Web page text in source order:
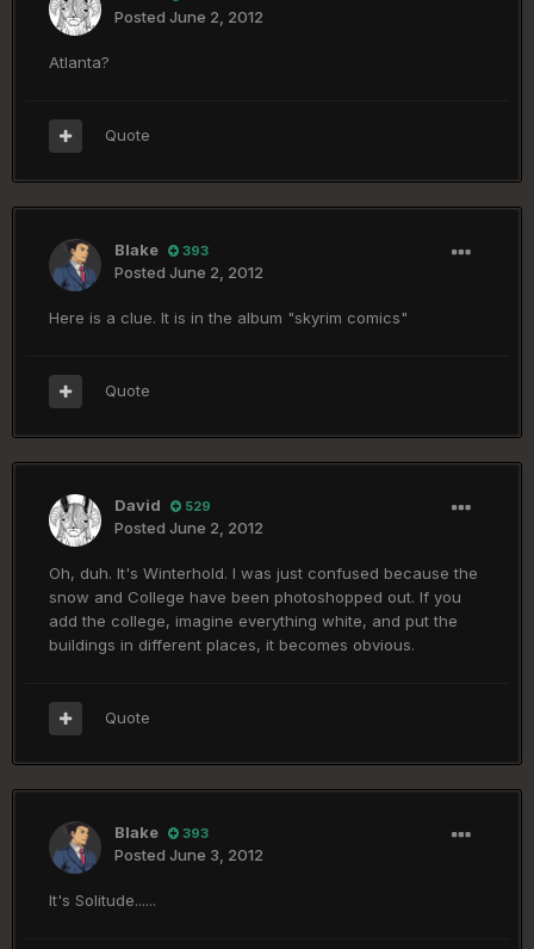
Posted June 2, 2012
Atlanta?
Quote
Blake 393
Posted June 2, 2012
Here is a clue. It is in the album "skyrim comics"
Quote
David 529
Posted June 2, 2012
Oh, duh. It's Winterhold. I was just confused because the
snow and College have been photoshopped out. If you
add the college, imagine everything white, and put the
buildings in different places, it becomes obvious.
Quote
Blake 393
Posted June 3, 2012
It's Solitude......